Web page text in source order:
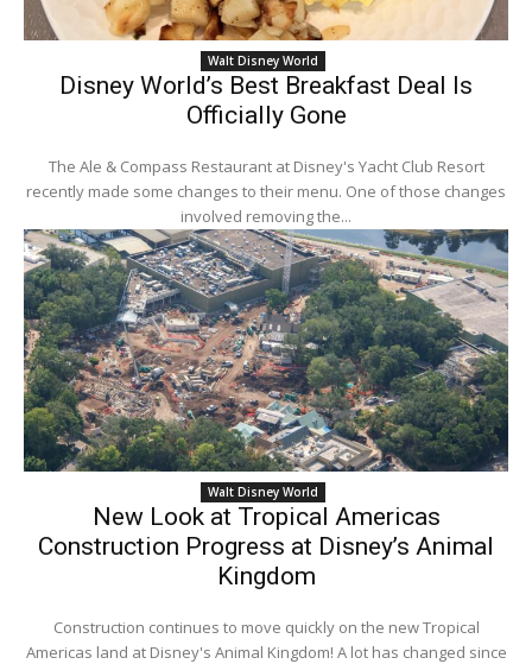
Walt Disney World
Disney World’s Best Breakfast Deal Is
Officially Gone
The Ale & Compass Restaurant at Disney's Yacht Club Resort
recently made some changes to their menu. One of those changes
involved removing the...
Walt Disney World
New Look at Tropical Americas
Construction Progress at Disney’s Animal
Kingdom
Construction continues to move quickly on the new Tropical
Americas land at Disney's Animal Kingdom! A lot has changed since